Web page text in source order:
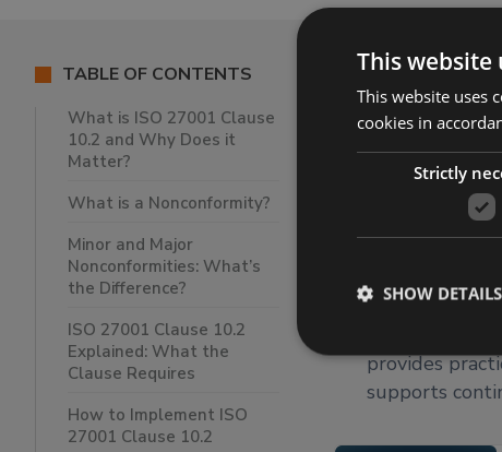
TABLE OF CONTENTS
What is ISO 27001 Clause
10.2 and Why Does it
Matter?
What is a Nonconformity?
Minor and Major
Nonconformities: What’s
the Difference?
ISO 27001 Clause 10.2
Explained: What the
Clause Requires
How to Implement ISO
27001 Clause 10.2
Article
In this blog,
ISO 27001
to, learn
Clause
effective root
provides
supports
This website
This website uses
cookies in
Strictly
SHOW DETAILS